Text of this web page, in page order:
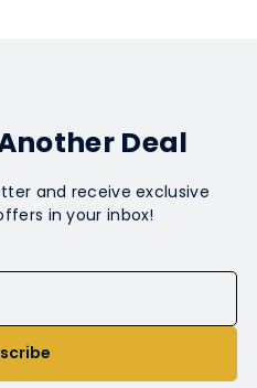
Deal
and receive exclusive
in your inbox!